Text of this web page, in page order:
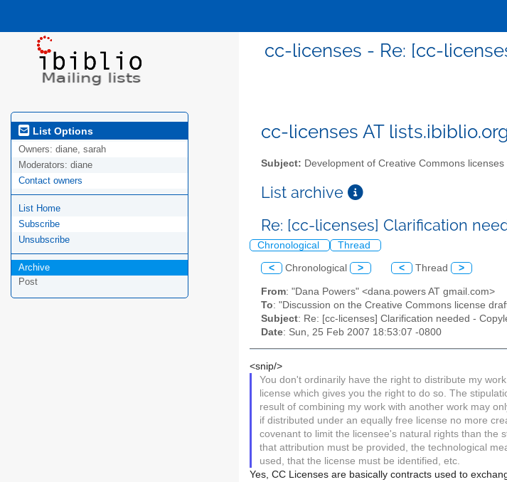
cc-licenses - Re: [cc-
List Options
Owners: diane, sarah
Moderators: diane
Contact owners
List Home
Subscribe
Unsubscribe
Archive
Post
cc-licenses AT lists.ibiblio.org
Subject: Development of Creative Commons licenses
List archive
Re: [cc-licenses] Clarification
Chronological Thread
< Chronological > < Thread >
From: "Dana Powers" <dana.powers AT gmail.com>
To: "Discussion on the Creative Commons license
Subject: Re: [cc-licenses] Clarification needed -
Date: Sun, 25 Feb 2007 18:53:07 -0800
<snip/>
You don't ordinarily have the right to distribute my
license which gives you the right to do so. The
result of combining my work with another work may
if distributed under an equally free license no more
covenant to limit the licensee's natural rights than the
that attribution must be provided, the technological
used, that the license must be identified, etc.
Yes, CC Licenses are basically contracts used to